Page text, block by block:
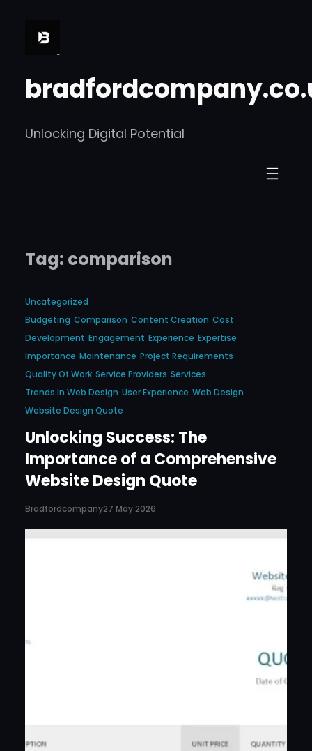
Unlocking Digital Potential
Tag: comparison
Uncategorized
Budgeting Comparison Content Creation Cost
Development Engagement Experience Expertise
Importance Maintenance Project Requirements
Quality Of Work Service Providers Services
Trends In Web Design User Experience Web Design
Website Design Quote
Unlocking Success: The
Importance of a Comprehensive
Website Design Quote
Bradfordcompany27 May 2026